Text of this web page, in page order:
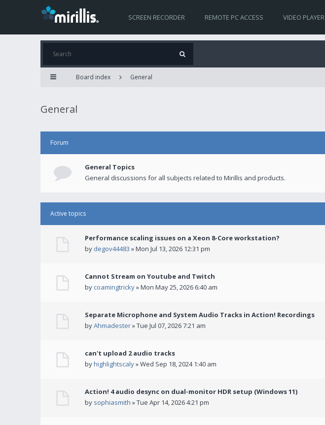
SCREEN RECORDER REMOTE PC ACCESS VIDEO PLAYER
Board index General
General
Forum
General Topics
General discussions for all subjects related to Mirillis and products.
Active topics
Performance scaling issues on a Xeon 8-Core workstation?
by degov44483 » Mon Jul 13, 2026 12:31 pm
Cannot Stream on Youtube and Twitch
by coamingtricky» Mon May 25, 2026 6:40 am
Separate Microphone and System Audio Tracks in Action! Recordings
byAhmadester» Tue Jul 07, 2026 7:21 am
can't upload 2 audio tracks
byhighlightscaly» Wed Sep 18, 2024 1:40 am
Action! 4 audio desync on dual-monitor HDR setup (Windows 11)
by sophiasmith » Tue Apr 14, 2026 4:21 pm